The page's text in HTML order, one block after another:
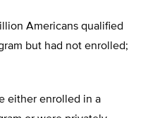
Americans qualified
but had not enrolled;
either enrolled in a